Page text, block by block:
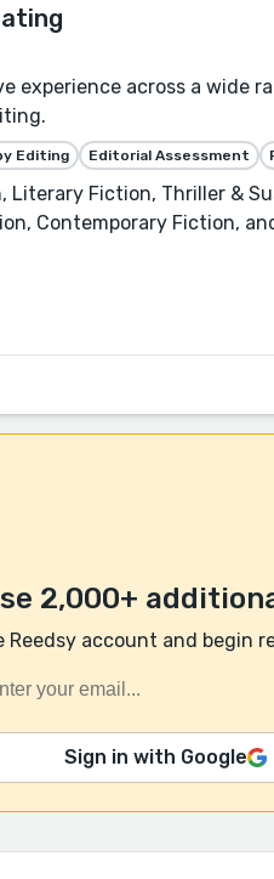
experience across a wide
Editing Editorial Assessment
Literary Fiction, Thriller &
Contemporary Fiction,
2,000+
Reedsy account and begin
Sign in with Google